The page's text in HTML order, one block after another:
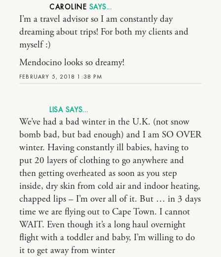
CAROLINE
FEBRUARY 5, 2018 1:38 PM
I’m a travel advisor so I am constantly day
dreaming about trips! For both my clients and
myself :)
Mendocino looks so dreamy!
LISA
We’ve had a bad winter in the U.K. (not snow
bomb bad, but bad enough) and I am SO OVER
winter. Having constantly ill babies, having to
put 20 layers of clothing to go anywhere and
then getting overheated as soon as you step
inside, dry skin from cold air and indoor heating,
chapped lips – I’m over all of it. But … in 3 days
time we are flying out to Cape Town. I cannot
WAIT. Even though it’s a long haul overnight
flight with a toddler and baby, I’m willing to do
it to get away from winter